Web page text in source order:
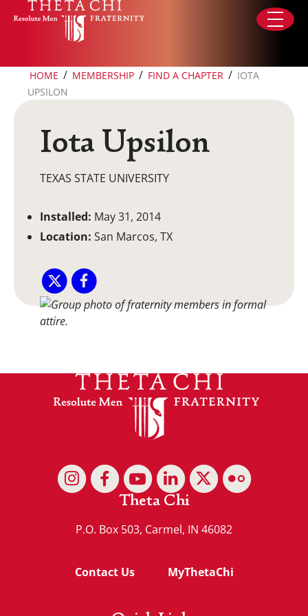
Skip to content
HOME / MEMBERSHIP / FIND A CHAPTER / IOTA
UPSILON
Iota Upsilon
TEXAS STATE UNIVERSITY
Installed: May 31, 2014
Location: San Marcos, TX
Theta Chi
P.O. Box 503, Carmel, IN 46082
Contact Us MyThetaChi